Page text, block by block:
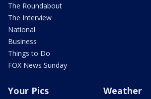
The Roundabout
The Interview
National
Business
Things to Do
FOX News Sunday
Your Pics Weather